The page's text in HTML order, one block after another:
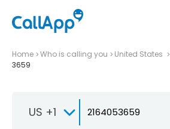
Home Who is calling you United States
3659
US +1